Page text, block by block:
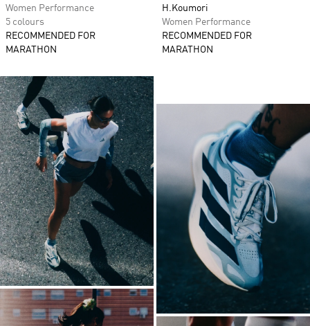
Women Performance
5 colours
RECOMMENDED FOR
MARATHON
H.Koumori
Women Performance
RECOMMENDED FOR
MARATHON